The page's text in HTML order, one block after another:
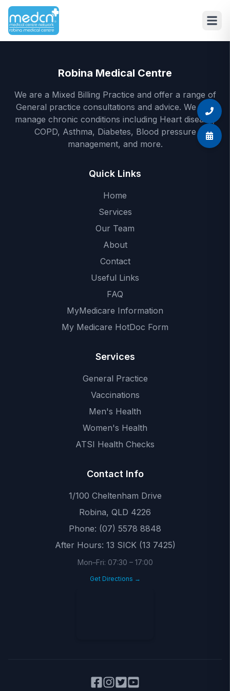
Skip to main content
Robina Medical Centre
We are a Mixed Billing Practice and offer a range of
General practice consultations and advice. We also
manage chronic conditions including Heart disease,
COPD, Asthma, Diabetes, Blood pressure
management, and more.
Quick Links
Home
Services
Our Team
About
Contact
Useful Links
FAQ
MyMedicare Information
My Medicare HotDoc Form
Services
General Practice
Vaccinations
Men's Health
Women's Health
ATSI Health Checks
Contact Info
1/100 Cheltenham Drive
Robina, QLD 4226
Phone: (07) 5578 8848
After Hours: 13 SICK (13 7425)
Mon–Fri: 07:30 – 17:00
Get Directions →